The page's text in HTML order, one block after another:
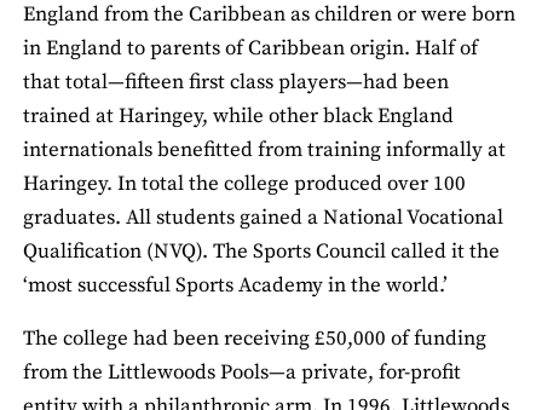
England from the Caribbean as children or were born
in England to parents of Caribbean origin. Half of
that total—fifteen first class players—had been
trained at Haringey, while other black England
internationals benefitted from training informally at
Haringey. In total the college produced over 100
graduates. All students gained a National Vocational
Qualification (NVQ). The Sports Council called it the
‘most successful Sports Academy in the world.’
The college had been receiving £50,000 of funding
from the Littlewoods Pools—a private, for-profit